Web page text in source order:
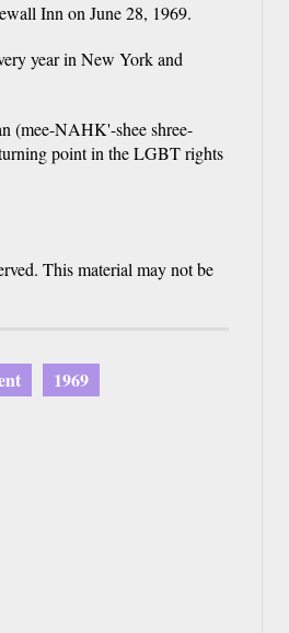
Inn on June 28, 1969.
year in New York and
(mee-NAHK'-shee shree-
point in the LGBT rights
This material may not be
1969